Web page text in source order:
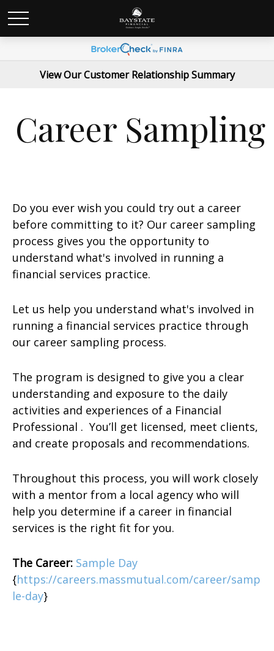
View Our Customer Relationship Summary
Career Sampling
Do you ever wish you could try out a career
before committing to it? Our career sampling
process gives you the opportunity to
understand what's involved in running a
financial services practice.
Let us help you understand what's involved in
running a financial services practice through
our career sampling process.
The program is designed to give you a clear
understanding and exposure to the daily
activities and experiences of a Financial
Professional . You’ll get licensed, meet clients,
and create proposals and recommendations.
Throughout this process, you will work closely
with a mentor from a local agency who will
help you determine if a career in financial
services is the right fit for you.
The Career: Sample Day
{https://careers.massmutual.com/career/samp
le-day}